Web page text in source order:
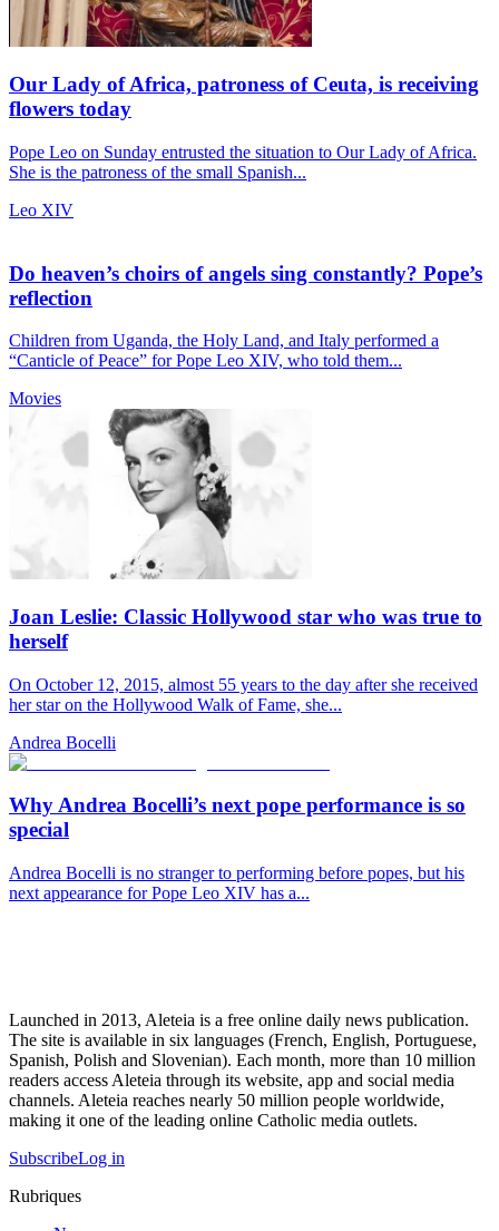
Our Lady of Africa, patroness of Ceuta, is receiving
flowers today
Pope Leo on Sunday entrusted the situation to Our Lady of Africa.
She is the patroness of the small Spanish...
Leo XIV
Do heaven’s choirs of angels sing constantly? Pope’s
reflection
Children from Uganda, the Holy Land, and Italy performed a
“Canticle of Peace” for Pope Leo XIV, who told them...
Movies
Joan Leslie: Classic Hollywood star who was true to
herself
On October 12, 2015, almost 55 years to the day after she received
her star on the Hollywood Walk of Fame, she...
Andrea Bocelli
Why Andrea Bocelli’s next pope performance is so
special
Andrea Bocelli is no stranger to performing before popes, but his
next appearance for Pope Leo XIV has a...
Launched in 2013, Aleteia is a free online daily news publication.
The site is available in six languages (French, English, Portuguese,
Spanish, Polish and Slovenian). Each month, more than 10 million
readers access Aleteia through its website, app and social media
channels. Aleteia reaches nearly 50 million people worldwide,
making it one of the leading online Catholic media outlets.
SubscribeLog in
Rubriques